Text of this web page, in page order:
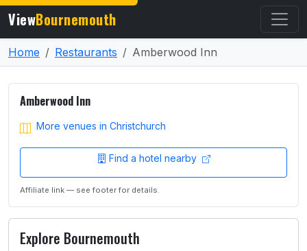
ViewBournemouth
Home Restaurants Amberwood Inn
Amberwood Inn
More venues in Christchurch
Find a hotel nearby
Affiliate link — see footer for details.
Explore Bournemouth